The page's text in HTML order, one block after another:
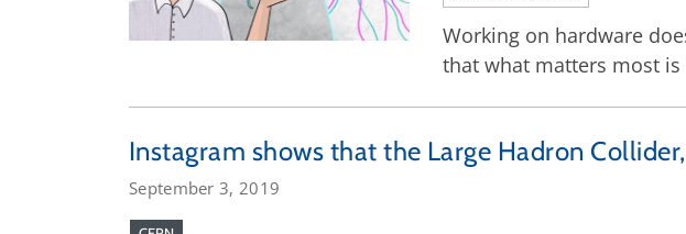
Working on hardware
that what matters most
Instagram shows that the Large Hadron
September 3, 2019